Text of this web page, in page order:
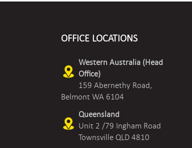
OFFICE LOCATIONS
Western Australia (Head
Office)
159 Abernethy Road,
Belmont WA 6104
Queensland
Unit 2 /79 Ingham Road
Townsville QLD 4810